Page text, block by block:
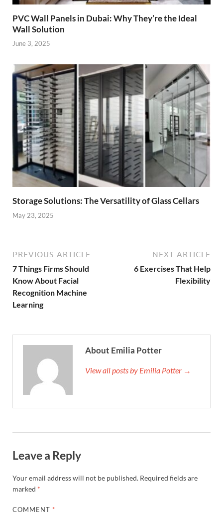
PVC Wall Panels in Dubai: Why They’re the Ideal
Wall Solution
June 3, 2025
Storage Solutions: The Versatility of Glass Cellars
May 23, 2025
PREVIOUS ARTICLE
7 Things Firms Should
Know About Facial
Recognition Machine
Learning
NEXT ARTICLE
6 Exercises That Help
Flexibility
About Emilia Potter
View all posts by Emilia Potter →
Leave a Reply
Your email address will not be published. Required fields are
marked *
COMMENT *